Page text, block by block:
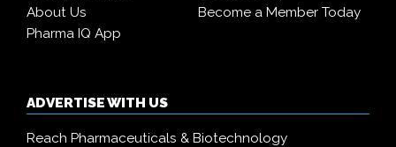
About Us
Become a Member Today
Pharma IQ App
ADVERTISE WITH US
Reach Pharmaceuticals & Biotechnology